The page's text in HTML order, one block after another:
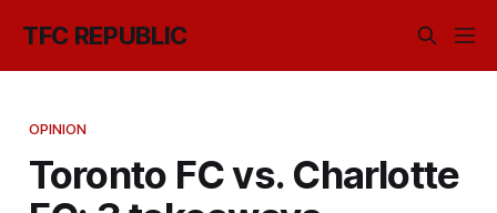
TFC REPUBLIC
OPINION
Toronto FC vs. Charlotte